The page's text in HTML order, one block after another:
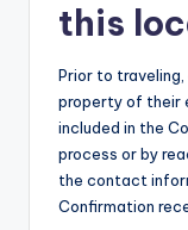
this
Prior to
property of their
included in the
process or by
the contact
Confirmation